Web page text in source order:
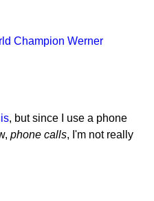
Champion Werner
, but since I use a phone
phone calls, I'm not really